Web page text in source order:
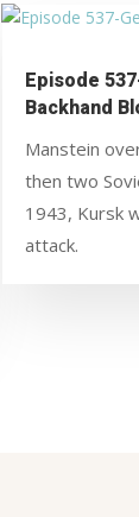
Episode
Backhand
Manstein
then two
1943, Kursk
attack.